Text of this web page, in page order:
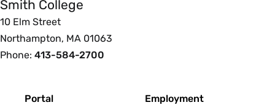
Smith College
10 Elm Street
Northampton, MA 01063
Phone: 413-584-2700
Portal Employment